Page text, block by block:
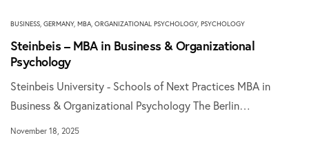
BUSINESS GERMANY, MBA ORGANIZATIONAL PSYCHOLOGY, PSYCHOLOGY
Steinbeis – MBA in Business & Organizational
Psychology
Steinbeis University - Schools of Next Practices MBA in
Business & Organizational Psychology The Berlin…
November 18, 2025